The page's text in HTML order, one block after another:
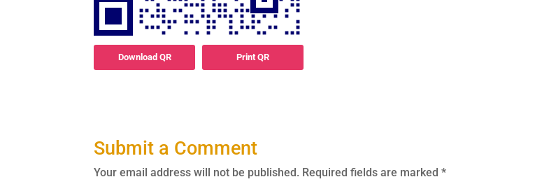
Download QR Print QR
Submit a Comment
Your email address will not be published. Required fields are marked*